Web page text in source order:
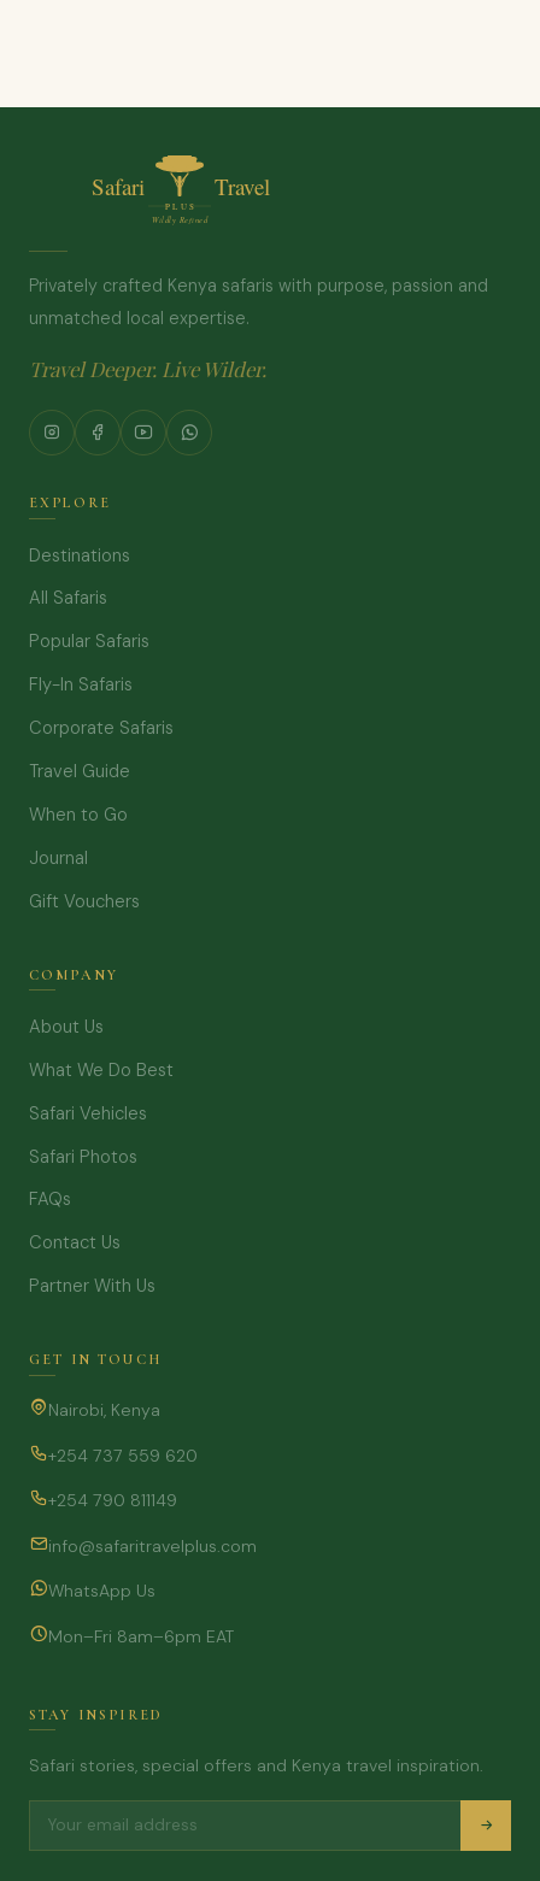
Privately crafted Kenya safaris with purpose, passion and
unmatched local expertise.
Travel Deeper. Live Wilder.
EXPLORE
Destinations
All Safaris
Popular Safaris
Fly-In Safaris
Corporate Safaris
Travel Guide
When to Go
Journal
Gift Vouchers
COMPANY
About Us
What We Do Best
Safari Vehicles
Safari Photos
FAQs
Contact Us
Partner With Us
GET IN TOUCH
Nairobi, Kenya
+254 737 559 620
+254 790 811149
info@safaritravelplus.com
WhatsApp Us
Mon–Fri 8am–6pm EAT
STAY INSPIRED
Safari stories, special offers and Kenya travel inspiration.